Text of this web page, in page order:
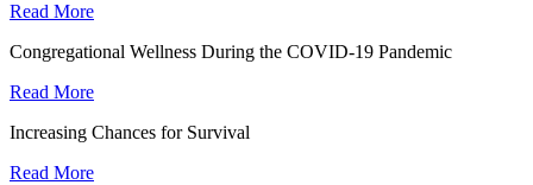
Read More
Congregational Wellness During the COVID-19 Pandemic
Read More
Increasing Chances for Survival
Read More